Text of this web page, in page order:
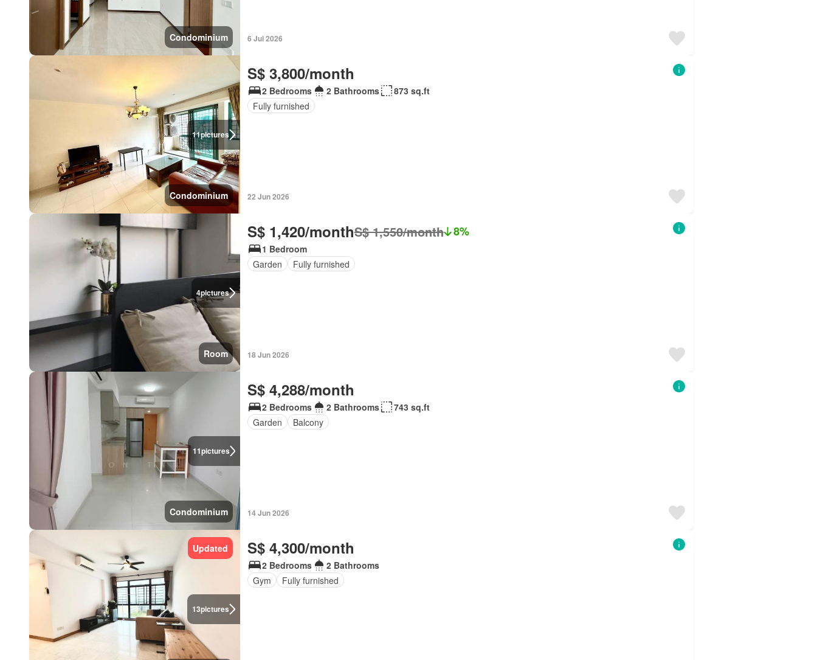
Condominium 6 Jul 2026
11pictures
Condominium
S$ 3,800/month
2 Bedrooms 2 Bathrooms
873 sq.ft
Fully furnished
22 Jun 2026
4pictures
Room
S$ 1,420/monthS$ 1,550/month 8%
1 Bedroom
Garden
Fully furnished
18 Jun 2026
11pictures
Condominium
S$ 4,288/month
2 Bedrooms 2 Bathrooms
743 sq.ft
Garden
Balcony
14 Jun 2026
13pictures
Updated S$ 4,300/month
2 Bedrooms
2 Bathrooms
Gym
Fully furnished